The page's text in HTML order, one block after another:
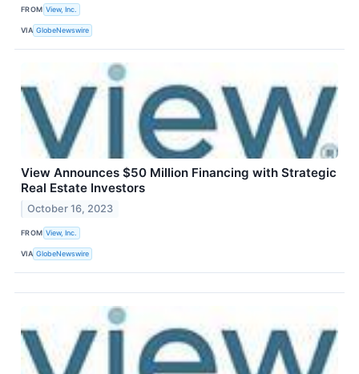
FROM View, Inc.
VIA GlobeNewswire
View Announces $50 Million Financing with Strategic
Real Estate Investors
October 16, 2023
FROM View, Inc.
VIA GlobeNewswire